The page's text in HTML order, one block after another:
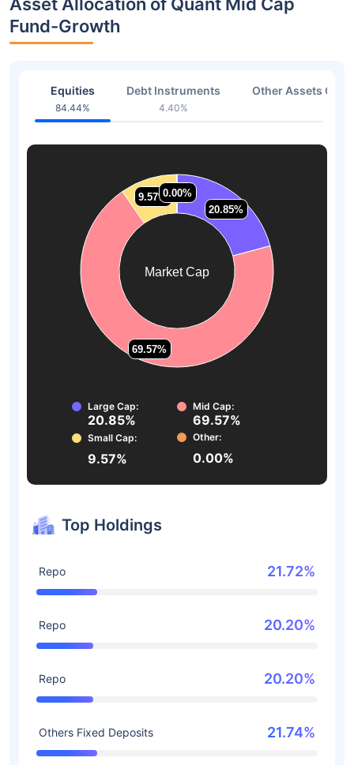
Fund-Growth
Equities
84.44%
Debt Instruments
4.40%
Other Assets Or
Market Cap
20.85%
20.85%
69.57%
69.57%
9.57%
9.57%0.00%
0.00%
Large Cap:
20.85%
Mid Cap:
69.57%
Small Cap:
9.57%
Other:
0.00%
Top Holdings
Repo 21.72%
Repo 20.20%
Repo 20.20%
Others Fixed Deposits 21.74%